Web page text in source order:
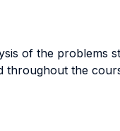
of the problems
throughout the